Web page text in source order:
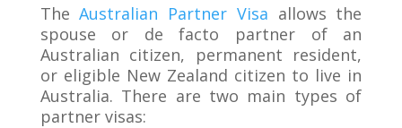
TheAustralian Partner Visa allows the
spouse or de facto partner of an
Australian citizen, permanent resident,
or eligible New Zealand citizen to live in
Australia. There are two main types of
partner visas: